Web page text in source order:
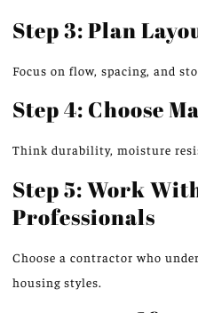
Step 3: Plan
Focus on flow, spacing, and
Step 4: Choose
Think durability, moisture
Step 5: Work
Professionals
Choose a contractor who
housing styles.